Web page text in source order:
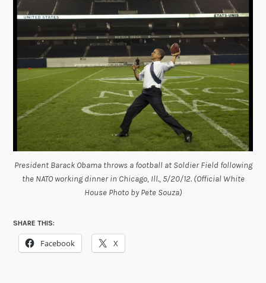
President Barack Obama throws a football at Soldier Field following
the NATO working dinner in Chicago, Ill., 5/20/12. (Official White
House Photo by Pete Souza)
SHARE THIS:
Facebook X